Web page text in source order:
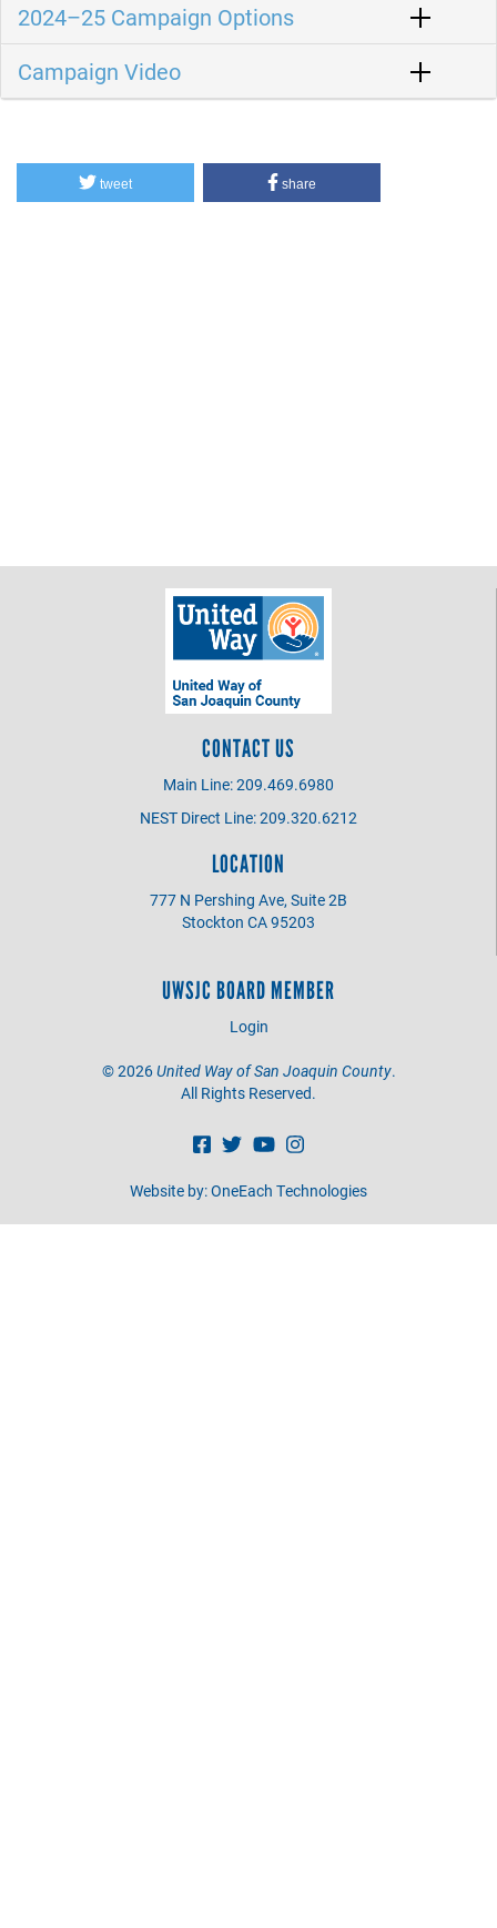
2024–25 Campaign Options
Campaign Video
tweet share
CONTACT US
Main Line: 209.469.6980
NEST Direct Line: 209.320.6212
LOCATION
777 N Pershing Ave, Suite 2B
Stockton CA 95203
UWSJC BOARD MEMBER
Login
©2026United Way of San Joaquin County.
All Rights Reserved.
Website by:OneEach Technologies